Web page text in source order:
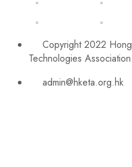
Copyright 2022
Technologies Association
admin@hketa.org.hk